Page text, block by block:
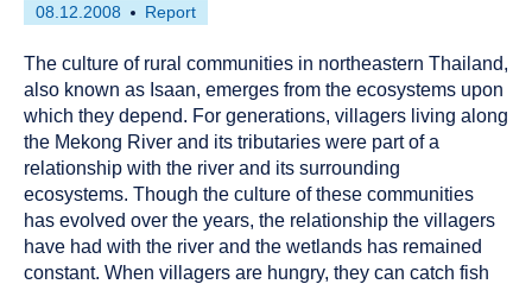
First
on
08.12.2008
This
has
been
tagged
as
a
Report
The culture of rural communities in northeastern Thailand,
also known as Isaan, emerges from the ecosystems upon
which they depend. For generations, villagers living along
the Mekong River and its tributaries were part of a
relationship with the river and its surrounding
ecosystems. Though the culture of these communities
has evolved over the years, the relationship the villagers
have had with the river and the wetlands has remained
constant. When villagers are hungry, they can catch fish